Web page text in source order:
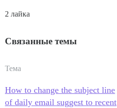
2 лайка
Связанные темы
Тема
How to change the subject line
of daily email suggest to recent